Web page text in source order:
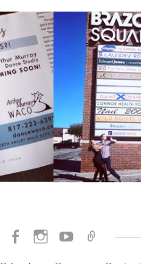
FacebookInstagramSUBSCRIBE
BOOK